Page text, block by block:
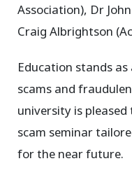
Association), Dr
Craig Albrightson
Education stands
scams and
university is
scam seminar
for the near future.